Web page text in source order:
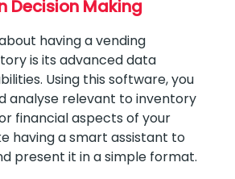
Decision Making
having a vending
is its advanced data
Using this software, you
analyse relevant to inventory
financial aspects of your
having a smart assistant to
present it in a simple format.